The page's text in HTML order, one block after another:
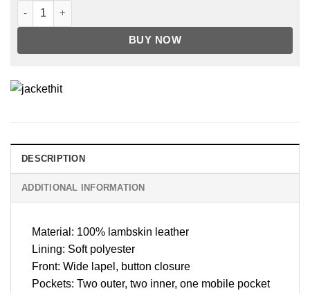
Men's Maroon 3/4 Length Real Leather Car Coat quantity
BUY NOW
DESCRIPTION
ADDITIONAL INFORMATION
Material: 100% lambskin leather
Lining: Soft polyester
Front: Wide lapel, button closure
Pockets: Two outer, two inner, one mobile pocket